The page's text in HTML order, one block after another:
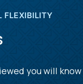
FLEXIBILITY
you will